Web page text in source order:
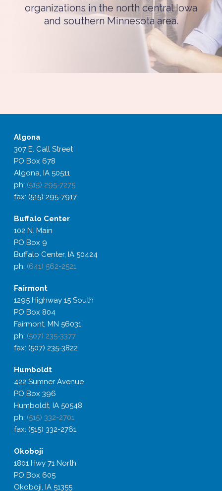
organizations in the north central Iowa
and southern Minnesota area.
Algona
307 E. Call Street
PO Box 678
Algona, IA 50511
ph: (515) 295-7275
fax: (515) 295-7917
Buffalo Center
102 N. Main
PO Box 9
Buffalo Center, IA 50424
ph: (641) 562-2521
Fairmont
1295 Highway 15 South
PO Box 804
Fairmont, MN 56031
ph: (507) 235-3377
fax: (507) 235-3822
Humboldt
422 Sumner Avenue
PO Box 396
Humboldt, IA 50548
ph: (515) 332-2701
fax: (515) 332-2761
Okoboji
1801 Hwy 71 North
PO Box 605
Okoboji, IA 51355